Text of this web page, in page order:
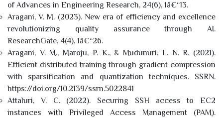
of Advances in Engineering Research, 24(6), 1â€“13.
Aragani, V. M. (2023). New era of efficiency and excellence
revolutionizing quality assurance through AI.
ResearchGate, 4(4), 1â€“26.
Aragani, V. M., Maroju, P. K., & Mudunuri, L. N. R. (2021).
Efficient distributed training through gradient compression
with sparsification and quantization techniques. SSRN.
https://doi.org/10.2139/ssrn.5022841
Attaluri, V. C. (2022). Securing SSH access to EC2
instances with Privileged Access Management (PAM).